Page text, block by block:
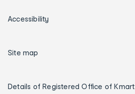
Accessibility
Site map
Details of Registered Office of Kmart